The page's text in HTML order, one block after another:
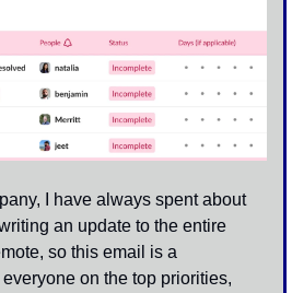
I have always spent about
an update to the entire
so this email is a
on the top priorities,